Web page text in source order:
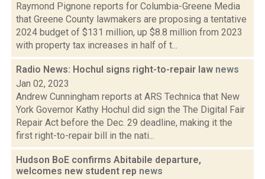
Raymond Pignone reports for Columbia-Greene Media
that Greene County lawmakers are proposing a tentative
2024 budget of $131 million, up $8.8 million from 2023
with property tax increases in half of t...
Radio News: Hochul signs right-to-repair law news
Jan 02, 2023
Andrew Cunningham reports at ARS Technica that New
York Governor Kathy Hochul did sign the The Digital Fair
Repair Act before the Dec. 29 deadline, making it the
first right-to-repair bill in the nati...
Hudson BoE confirms Abitabile departure,
welcomes new student rep news